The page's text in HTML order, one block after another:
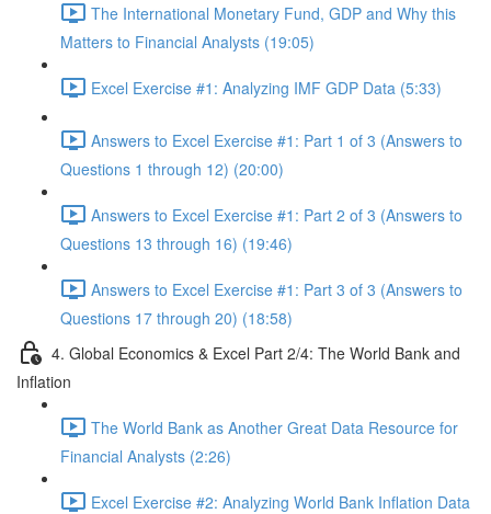
The International Monetary Fund, GDP and Why this
Matters to Financial Analysts (19:05)
Excel Exercise #1: Analyzing IMF GDP Data (5:33)
Answers to Excel Exercise #1: Part 1 of 3 (Answers to
Questions 1 through 12) (20:00)
Answers to Excel Exercise #1: Part 2 of 3 (Answers to
Questions 13 through 16) (19:46)
Answers to Excel Exercise #1: Part 3 of 3 (Answers to
Questions 17 through 20) (18:58)
4. Global Economics & Excel Part 2/4: The World Bank and
Inflation
The World Bank as Another Great Data Resource for
Financial Analysts (2:26)
Excel Exercise #2: Analyzing World Bank Inflation Data